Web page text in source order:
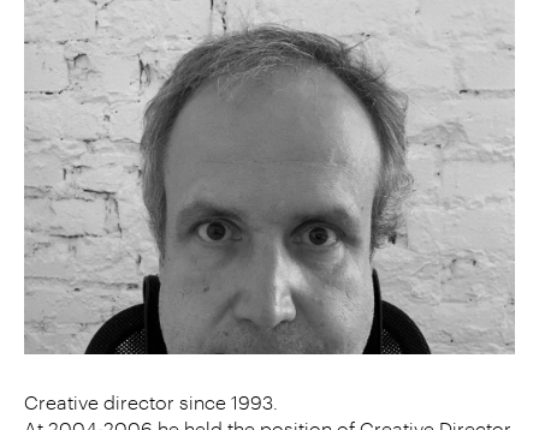
Creative director since 1993.